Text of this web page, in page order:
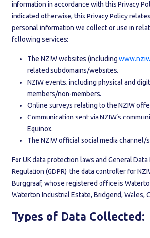
information in accordance with this Privacy
indicated otherwise, this Privacy Policy
personal information we collect or use in
following services:
The NZIW websites (including
related subdomains/websites.
NZIW events, including physical and
members/non-members.
Online surveys relating to the NZIW
Communication sent via NZIW’s
Equinox.
The NZIW official social media channel/s.
For UK data protection laws and General
Regulation (GDPR), the data controller for
Burggraaf, whose registered office is
Waterton Industrial Estate, Bridgend, Wales,
Types of Data Collected: